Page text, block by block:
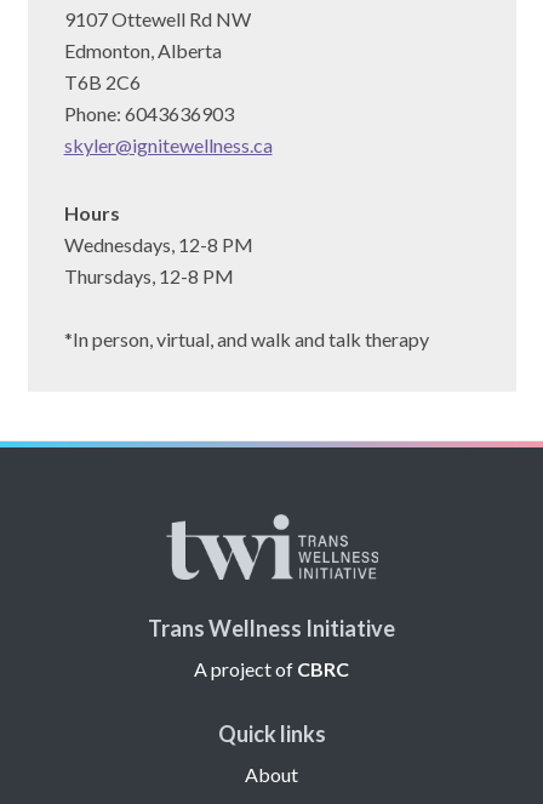
9107 Ottewell Rd NW
Edmonton, Alberta
T6B 2C6
Phone: 6043636903
skyler@ignitewellness.ca
Hours
Wednesdays, 12-8 PM
Thursdays, 12-8 PM
*In person, virtual, and walk and talk therapy
Trans Wellness Initiative
A project of CBRC
Quick links
About